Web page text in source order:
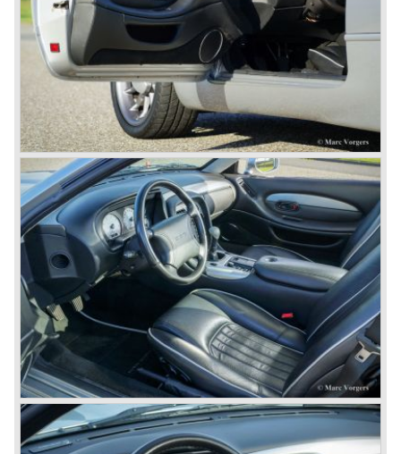
In 1994 the modern Aston Martin DB7 was introduced.
The DB 7 was technically developed in cooperation with
Jaguar who introduced the XK8 as a result of the fruitful
gathering. The six cylinder DB7 was built in a new factory
in Bloxham. The DB7 given a position under the fully hand
built Vantage which remained the top model. In the year
1996 the Virage was discontinued. To replace the Virage
Aston Martin introduced a detuned Vantage: the Aston
Martin V8 coupe. In the V8 coupe the V8 engine delivered
349 bhp giving the car a top speed of 242 km/u. The Aston
Martin V8 coupe was delivered with automatic 4-speed
transmission only, a fantastic and relaxing GT!
Just like the classic Astons the younger versions are also
very rare and exclusive. From 1989 until 1995 Aston
Martin built 365 Virages. From 1993 until 2000 Aston
Martin built 280 Vantage models. From 1996 until 1999
only 101 Aston Martin V8 coupe cars were built. As you
see the Virage, Vantage and especially the V8 coupe are
really scarce cars. The Aston Martin DB7 would become
the best sold Aston until that day, from 1994 until 2004
7000 DB7's left the factory in Bloxham! The DB7 was
succeeded by the Aston Martin DB9.
© Marc Vorgers